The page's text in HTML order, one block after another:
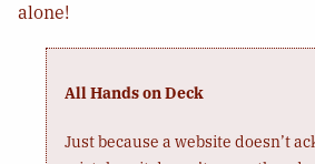
alone!
All Hands on Deck
Just because a website doesn’t